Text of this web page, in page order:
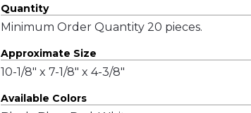
Quantity
Minimum Order Quantity 20 pieces.
Approximate Size
10-1/8" x 7-1/8" x 4-3/8"
Available Colors